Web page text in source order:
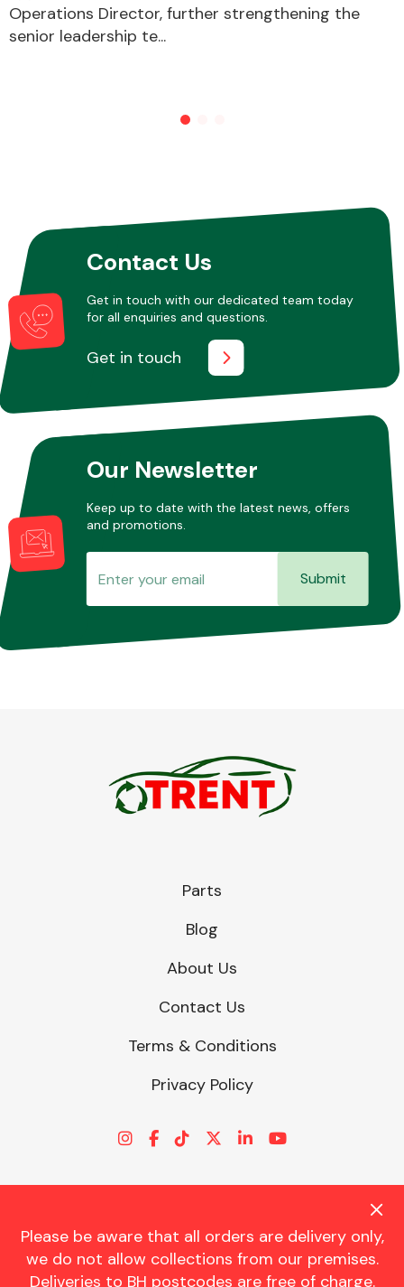
Miscellaneous
Operations Director, further strengthening the
senior leadership te...
Contact Us
Get in touch with our dedicated team today
for all enquiries and questions.
Get in touch
Our Newsletter
Keep up to date with the latest news, offers
and promotions.
Submit
Please be aware that all orders are delivery only,
we do not allow collections from our premises.
Deliveries to BH postcodes are free of charge.
Parts
Blog
About Us
Contact Us
Terms & Conditions
Privacy Policy
© CHARLES TRENT LTD 2026 | Registered Office: Trent House, 8
St. Georges Avenue, Parkstone, Dorset, BH12 4ND | VAT Reg No.
341534326